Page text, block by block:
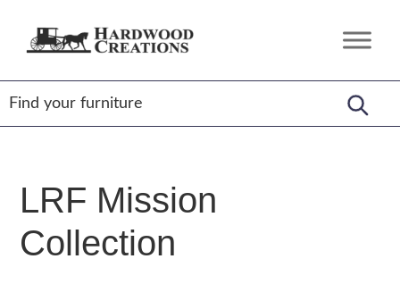
Hardwood
Amish
Crafted,
American
Made
LRF Mission
Collection